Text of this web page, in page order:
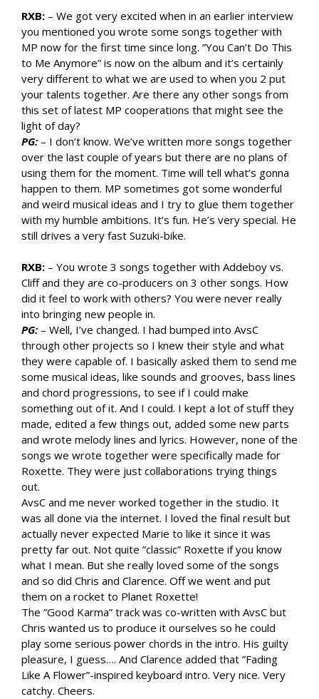
RXB: – We got very excited when in an earlier interview
you mentioned you wrote some songs together with
MP now for the first time since long. ”You Can’t Do This
to Me Anymore” is now on the album and it’s certainly
very different to what we are used to when you 2 put
your talents together. Are there any other songs from
this set of latest MP cooperations that might see the
light of day?
PG: – I don’t know. We’ve written more songs together
over the last couple of years but there are no plans of
using them for the moment. Time will tell what’s gonna
happen to them. MP sometimes got some wonderful
and weird musical ideas and I try to glue them together
with my humble ambitions. It’s fun. He’s very special. He
still drives a very fast Suzuki-bike.
RXB: – You wrote 3 songs together with Addeboy vs.
Cliff and they are co-producers on 3 other songs. How
did it feel to work with others? You were never really
into bringing new people in.
PG: – Well, I’ve changed. I had bumped into AvsC
through other projects so I knew their style and what
they were capable of. I basically asked them to send me
some musical ideas, like sounds and grooves, bass lines
and chord progressions, to see if I could make
something out of it. And I could. I kept a lot of stuff they
made, edited a few things out, added some new parts
and wrote melody lines and lyrics. However, none of the
songs we wrote together were specifically made for
Roxette. They were just collaborations trying things
out.
AvsC and me never worked together in the studio. It
was all done via the internet. I loved the final result but
actually never expected Marie to like it since it was
pretty far out. Not quite ”classic” Roxette if you know
what I mean. But she really loved some of the songs
and so did Chris and Clarence. Off we went and put
them on a rocket to Planet Roxette!
The ”Good Karma” track was co-written with AvsC but
Chris wanted us to produce it ourselves so he could
play some serious power chords in the intro. His guilty
pleasure, I guess…. And Clarence added that ”Fading
Like A Flower”-inspired keyboard intro. Very nice. Very
catchy. Cheers.